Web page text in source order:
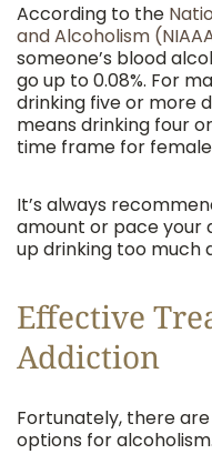
According to the
and Alcoholism
someone’s blood
go up to 0.08%. For
drinking five or more
means drinking four
time frame for
It’s always
amount or pace your
up drinking too much
Effective
Addiction
Fortunately, there
options for